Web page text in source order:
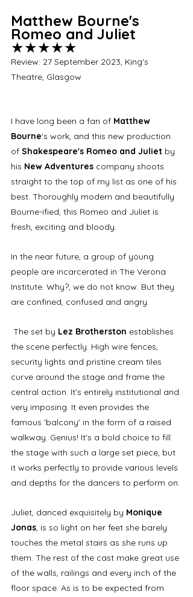
Matthew Bourne's
Romeo and Juliet
★★★★★
Review: 27 September 2023, King's
Theatre, Glasgow
I have long been a fan of Matthew
Bourne's work, and this new production
of Shakespeare's Romeo and Juliet by
his New Adventures company shoots
straight to the top of my list as one of his
best. Thoroughly modern and beautifully
Bourne-ified, this Romeo and Juliet is
fresh, exciting and bloody.
In the near future, a group of young
people are incarcerated in The Verona
Institute. Why?, we do not know. But they
are confined, confused and angry.
The set by Lez Brotherston establishes
the scene perfectly. High wire fences,
security lights and pristine cream tiles
curve around the stage and frame the
central action. It's entirely institutional and
very imposing. It even provides the
famous 'balcony' in the form of a raised
walkway. Genius! It's a bold choice to fill
the stage with such a large set piece, but
it works perfectly to provide various levels
and depths for the dancers to perform on.
Juliet, danced exquisitely by Monique
Jonas, is so light on her feet she barely
touches the metal stairs as she runs up
them. The rest of the cast make great use
of the walls, railings and every inch of the
floor space. As is to be expected from